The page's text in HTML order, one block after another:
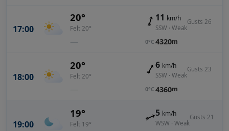
17:00
20°
Felt 20°
—
11 km/h
SSW · Weak
Gusts 26
0°C 4320m
18:00
20°
Felt 20°
—
6 km/h
SSW · Weak
Gusts 23
0°C 4360m
19:00
19°
Felt 19°
5 km/h
WSW · Weak
Gusts 21